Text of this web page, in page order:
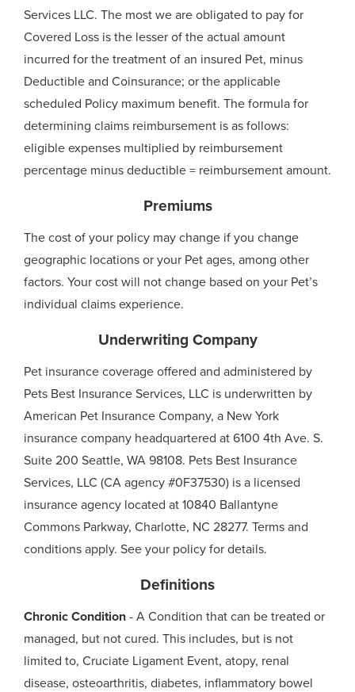
Services LLC. The most we are obligated to pay for
Covered Loss is the lesser of the actual amount
incurred for the treatment of an insured Pet, minus
Deductible and Coinsurance; or the applicable
scheduled Policy maximum benefit. The formula for
determining claims reimbursement is as follows:
eligible expenses multiplied by reimbursement
percentage minus deductible = reimbursement amount.
Premiums
The cost of your policy may change if you change
geographic locations or your Pet ages, among other
factors. Your cost will not change based on your Pet’s
individual claims experience.
Underwriting Company
Pet insurance coverage offered and administered by
Pets Best Insurance Services, LLC is underwritten by
American Pet Insurance Company, a New York
insurance company headquartered at 6100 4th Ave. S.
Suite 200 Seattle, WA 98108. Pets Best Insurance
Services, LLC (CA agency #0F37530) is a licensed
insurance agency located at 10840 Ballantyne
Commons Parkway, Charlotte, NC 28277. Terms and
conditions apply. See your policy for details.
Definitions
Chronic Condition - A Condition that can be treated or
managed, but not cured. This includes, but is not
limited to, Cruciate Ligament Event, atopy, renal
disease, osteoarthritis, diabetes, inflammatory bowel